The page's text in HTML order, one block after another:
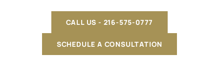
SCHEDULE A CONSULTATION
CALL US - 216-575-0777